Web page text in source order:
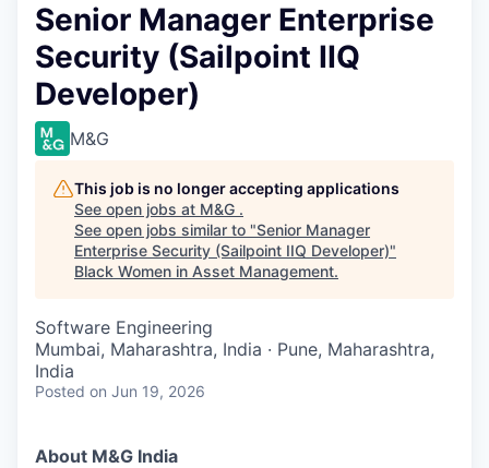
Senior Manager Enterprise
Security (Sailpoint IIQ
Developer)
M&G
This job is no longer accepting applications
See open jobs at M&G .
See open jobs similar to "Senior Manager
Enterprise Security (Sailpoint IIQ Developer)"
Black Women in Asset Management.
Software Engineering
Mumbai, Maharashtra, India · Pune, Maharashtra,
India
Posted on Jun 19, 2026
About M&G India